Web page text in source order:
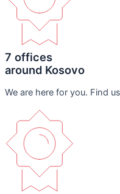
7 offices
around Kosovo
We are here for you. Find